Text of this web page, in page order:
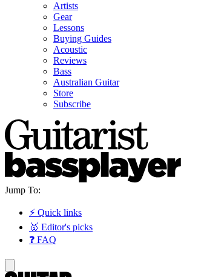
Artists
Gear
Lessons
Buying Guides
Acoustic
Reviews
Bass
Australian Guitar
Store
Subscribe
Jump To:
⚡ Quick links
🥇 Editor's picks
❓ FAQ